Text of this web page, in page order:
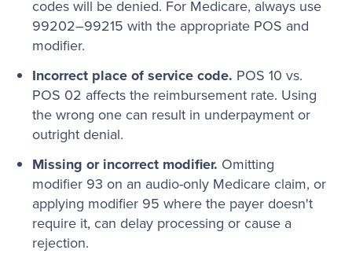
codes will be denied. For Medicare, always use
99202–99215 with the appropriate POS and
modifier.
Incorrect place of service code. POS 10 vs.
POS 02 affects the reimbursement rate. Using
the wrong one can result in underpayment or
outright denial.
Missing or incorrect modifier. Omitting
modifier 93 on an audio-only Medicare claim, or
applying modifier 95 where the payer doesn't
require it, can delay processing or cause a
rejection.